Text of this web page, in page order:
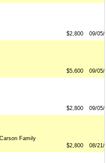
$2,800 09/05/
$5,600 09/05/
$2,800 09/05/
Family
$2,800 08/21/